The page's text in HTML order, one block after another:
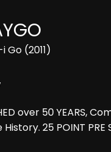
Go (2011)
over 50 YEARS,
25 POINT PRE